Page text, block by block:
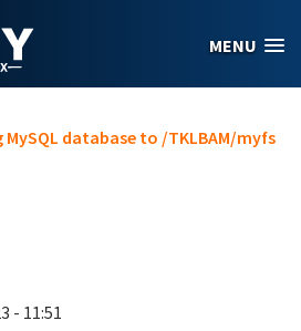
MENU
database to /TKLBAM/myfs
- 11:51